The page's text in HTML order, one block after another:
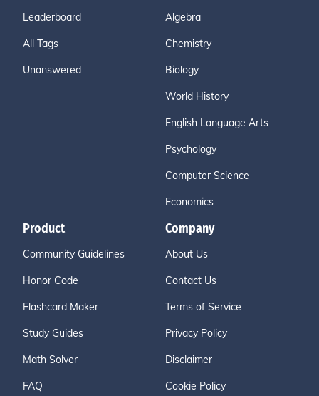
Leaderboard
All Tags
Unanswered
Algebra
Chemistry
Biology
World History
English Language Arts
Psychology
Computer Science
Economics
Product
Community Guidelines
Honor Code
Flashcard Maker
Study Guides
Math Solver
FAQ
Company
About Us
Contact Us
Terms of Service
Privacy Policy
Disclaimer
Cookie Policy